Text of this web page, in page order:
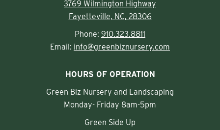
3769 Wilmington Highway
Fayetteville, NC, 28306
Phone: 910.323.8811
Email: info@greenbiznursery.com
HOURS OF OPERATION
Green Biz Nursery and Landscaping
Monday- Friday 8am-5pm
Green Side Up